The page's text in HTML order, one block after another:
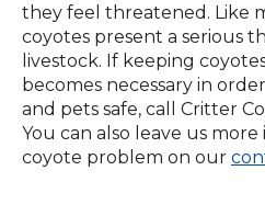
they feel threatened. Like
coyotes present a serious
livestock. If keeping
becomes necessary in
and pets safe, call Critter
You can also leave us
coyote problem on our